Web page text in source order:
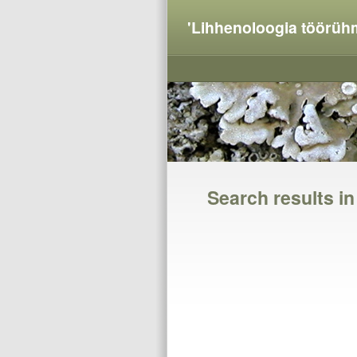
'Lihhenoloogia
Search results